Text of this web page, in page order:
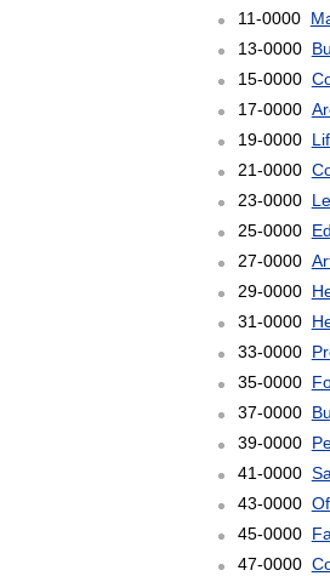
11-0000
13-0000
15-0000
17-0000
19-0000
21-0000
23-0000
25-0000
27-0000
29-0000
31-0000
33-0000
35-0000
37-0000
39-0000
41-0000
43-0000
45-0000
47-0000